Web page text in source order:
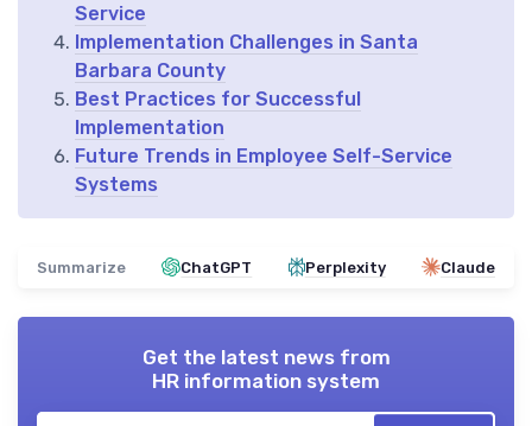
Service
Implementation Challenges in Santa
Barbara County
Best Practices for Successful
Implementation
Future Trends in Employee Self-Service
Systems
Summarize ChatGPT Perplexity Claude
Get the latest news from
HR information system